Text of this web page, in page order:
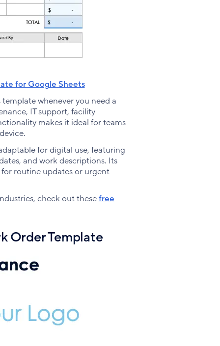
for Google Sheets
whenever you need a
IT support, facility
makes it ideal for teams
for digital use, featuring
and work descriptions. Its
routine updates or urgent
check out thesefree
Order Template